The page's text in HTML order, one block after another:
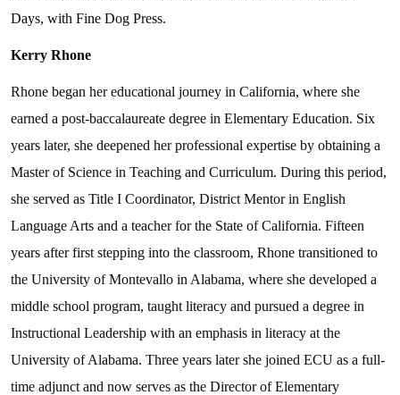
Days, with Fine Dog Press.
Kerry Rhone
Rhone began her educational journey in California, where she
earned a post-baccalaureate degree in Elementary Education. Six
years later, she deepened her professional expertise by obtaining a
Master of Science in Teaching and Curriculum. During this period,
she served as Title I Coordinator, District Mentor in English
Language Arts and a teacher for the State of California. Fifteen
years after first stepping into the classroom, Rhone transitioned to
the University of Montevallo in Alabama, where she developed a
middle school program, taught literacy and pursued a degree in
Instructional Leadership with an emphasis in literacy at the
University of Alabama. Three years later she joined ECU as a full-
time adjunct and now serves as the Director of Elementary